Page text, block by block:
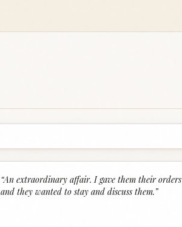
“An extraordinary affair. I gave them their orders
and they wanted to stay and discuss them.”